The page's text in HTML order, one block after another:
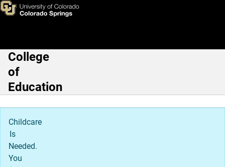
Skip to main content
Teaching & Learning
Main Navigation
College
of
Education
Childcare
Is
Needed.
You